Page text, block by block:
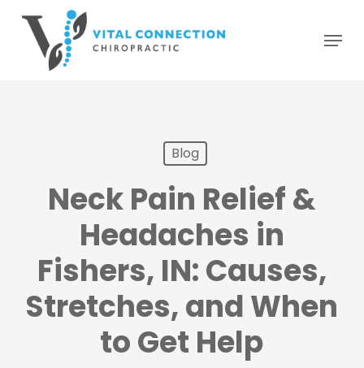
content
Menu
Blog
Neck Pain Relief &
Headaches in
Fishers, IN: Causes,
Stretches, and When
to Get Help